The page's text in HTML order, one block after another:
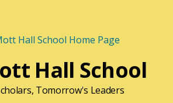
Hall School
Tomorrow's Leaders